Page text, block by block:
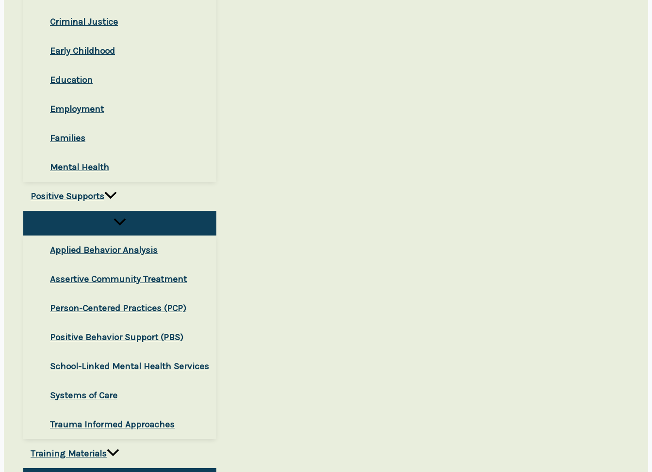
Criminal Justice
Early Childhood
Education
Employment
Families
Mental Health
Positive Supports
Applied Behavior Analysis
Assertive Community Treatment
Person-Centered Practices (PCP)
Positive Behavior Support (PBS)
School-Linked Mental Health Services
Systems of Care
Trauma Informed Approaches
Training Materials